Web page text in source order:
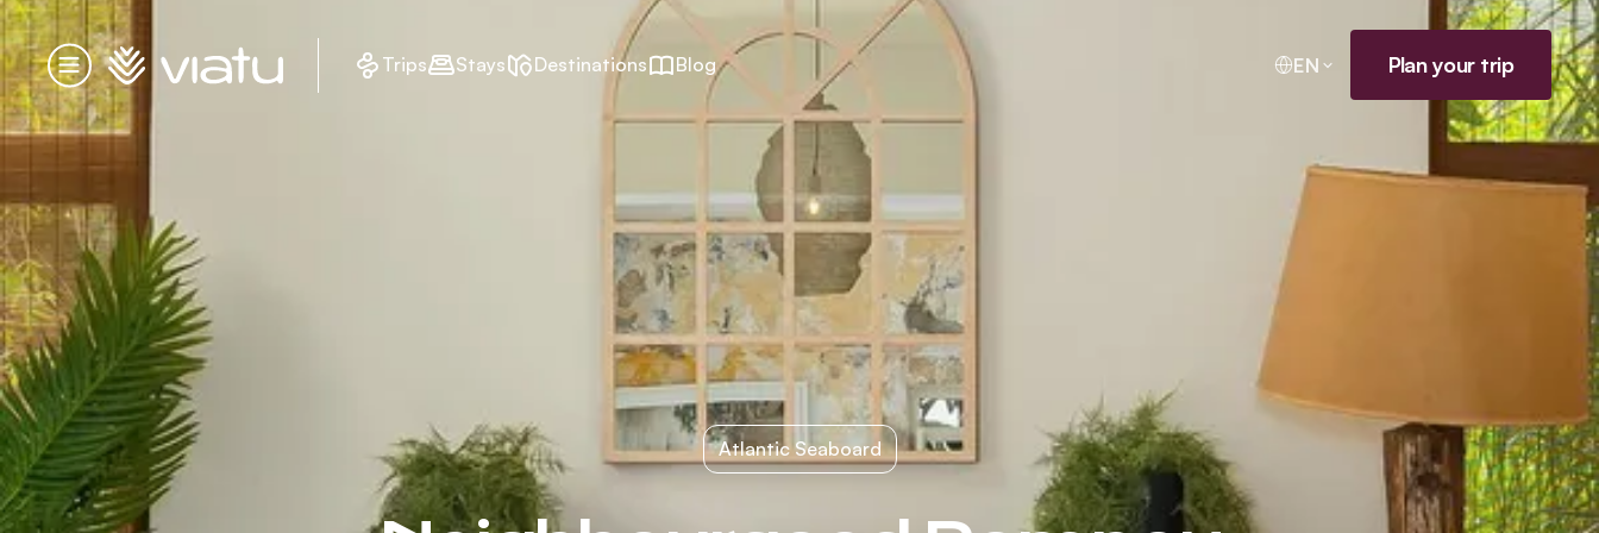
Menu
Homepage Trips Stays Destinations Blog EN Plan your trip
Atlantic Seaboard